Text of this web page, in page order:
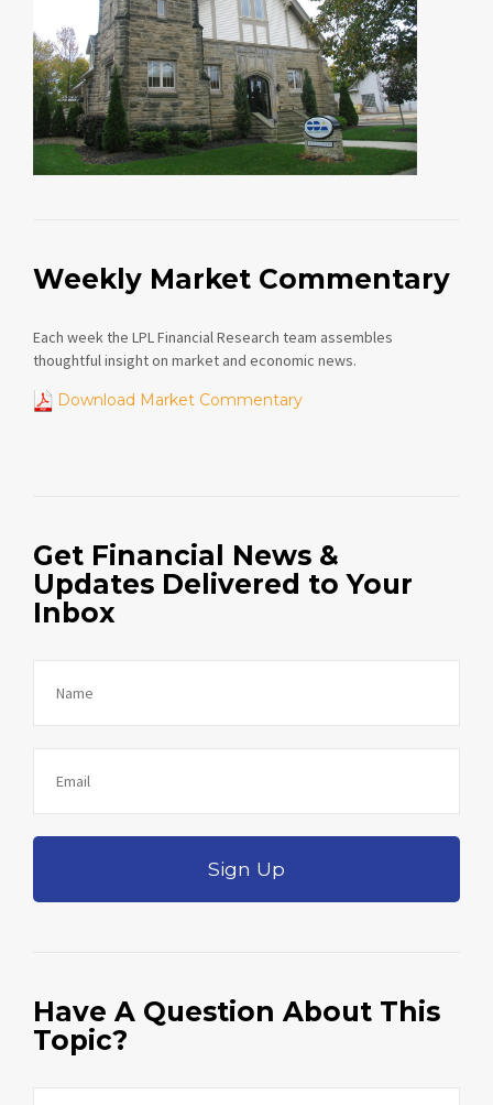
Weekly Market Commentary
Each week the LPL Financial Research team assembles
thoughtful insight on market and economic news.
Download Market Commentary
Get Financial News &
Updates Delivered to Your
Inbox
Sign Up
Have A Question About This
Topic?